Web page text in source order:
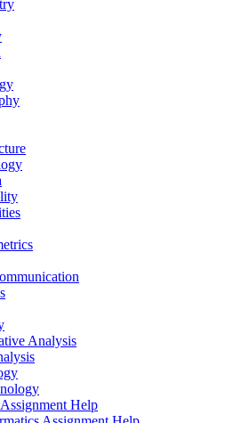
Analysis
Help